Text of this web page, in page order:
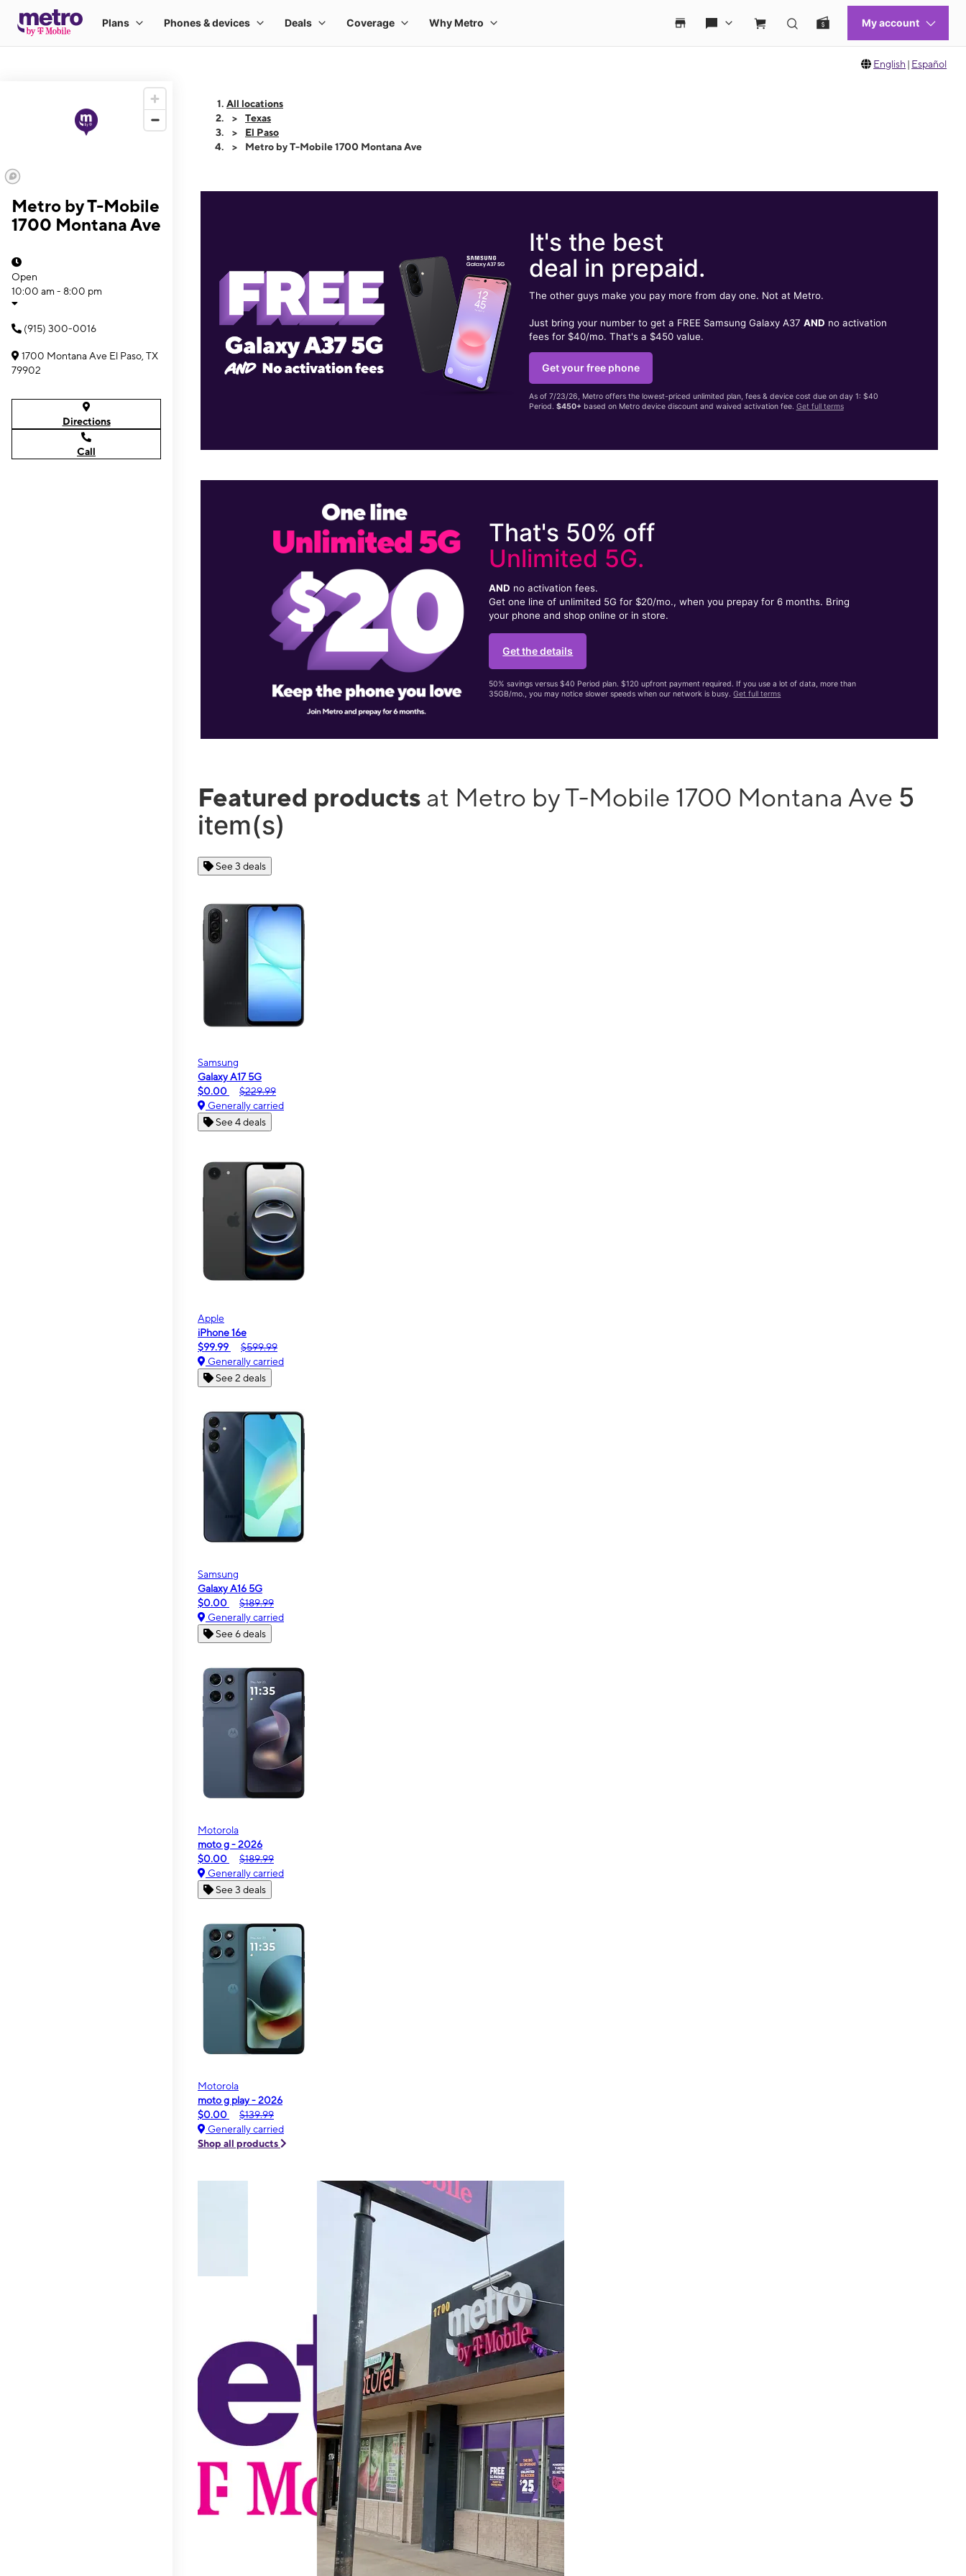
English | Español
Metro by T-Mobile
1700 Montana Ave
Open
10:00 am - 8:00 pm
(915) 300-0016
1700 Montana Ave El Paso, TX
79902
Directions
Call
All locations
Texas
El Paso
Metro by T-Mobile 1700 Montana Ave
It's the best
deal in prepaid.
The other guys make you pay more from day one. Not at Metro.
Just bring your number to get a FREE Samsung Galaxy A37 AND no activation
fees for $40/mo. That's a $450 value.
Get your free phone
As of 7/23/26, Metro offers the lowest-priced unlimited plan, fees & device cost due on day 1: $40
Period. $450+based on Metro device discount and waived activation fee. Get full terms
That's 50% off
Unlimited 5G.
AND no activation fees.
Get one line of unlimited 5G for $20/mo., when you prepay for 6 months. Bring
your phone and shop online or in store.
Get the details
50% savings versus $40 Period plan. $120 upfront payment required. If you use a lot of data, more than
35GB/mo., you may notice slower speeds when our network is busy.Get full terms
Featured products at Metro by T-Mobile 1700 Montana Ave 5
item(s)
See 3 deals
Samsung
Galaxy A17 5G
$0.00
$229.99
Generally carried
See 4 deals
Apple
iPhone 16e
$99.99
$599.99
Generally carried
See 2 deals
Samsung
Galaxy A16 5G
$0.00
$189.99
Generally carried
See 6 deals
Motorola
moto g - 2026
$0.00
$189.99
Generally carried
See 3 deals
Motorola
moto g play - 2026
$0.00
$139.99
Generally carried
Shop all products